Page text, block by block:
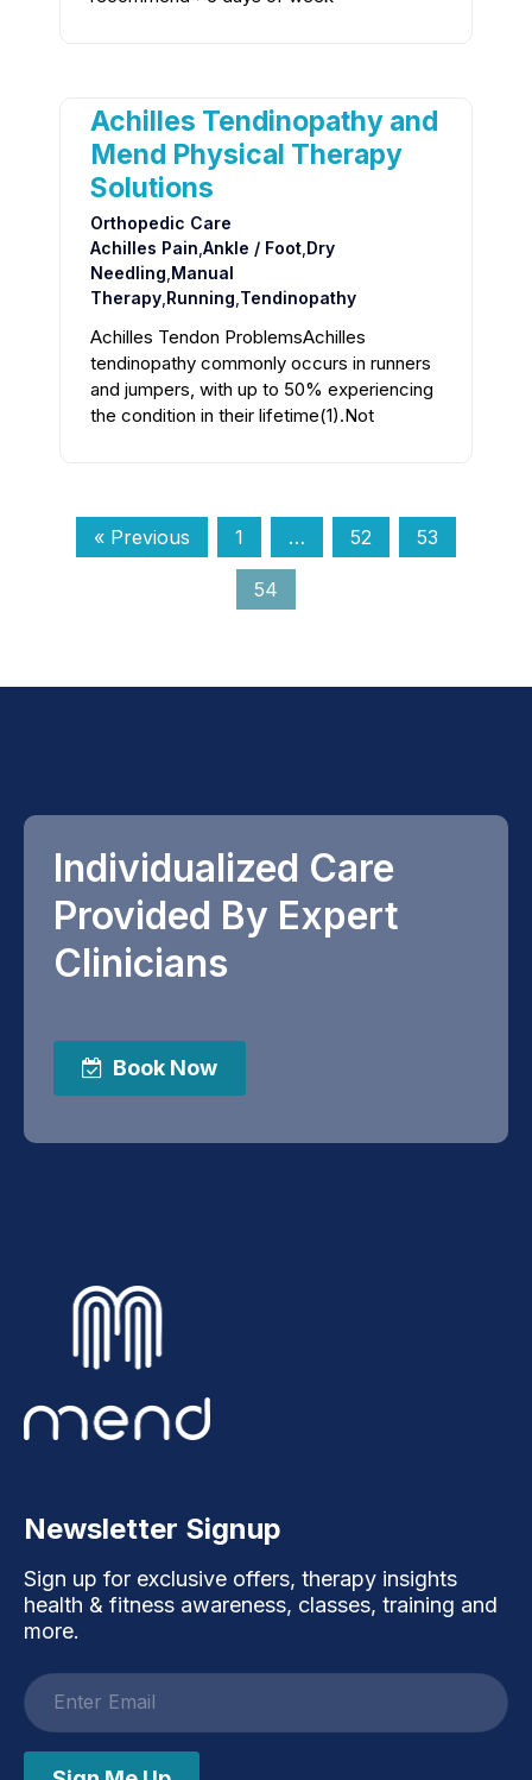
Achilles Tendinopathy and
Mend Physical Therapy
Solutions
Orthopedic Care
Achilles Pain Ankle / Foot Dry
Needling Manual
Therapy Running Tendinopathy
Achilles Tendon ProblemsAchilles
tendinopathy commonly occurs in runners
and jumpers, with up to 50% experiencing
the condition in their lifetime(1).Not
« Previous 1 … 52 53
54
Individualized Care
Provided By Expert
Clinicians
Book Now
Newsletter Signup
Sign up for exclusive offers, therapy insights
health & fitness awareness, classes, training and
more.
Email
address